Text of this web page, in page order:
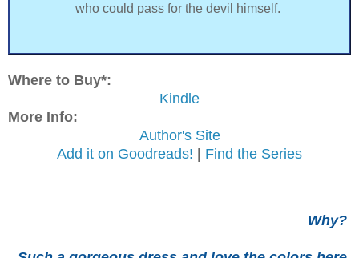
who could pass for the devil himself.
Where to Buy*:
Kindle
More Info:
Author's Site
Add it on Goodreads! | Find the Series
Why?